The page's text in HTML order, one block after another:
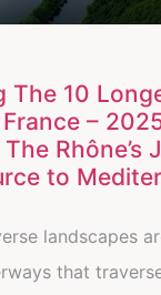
The 10
–
Rhône’s
to
landscapes
that